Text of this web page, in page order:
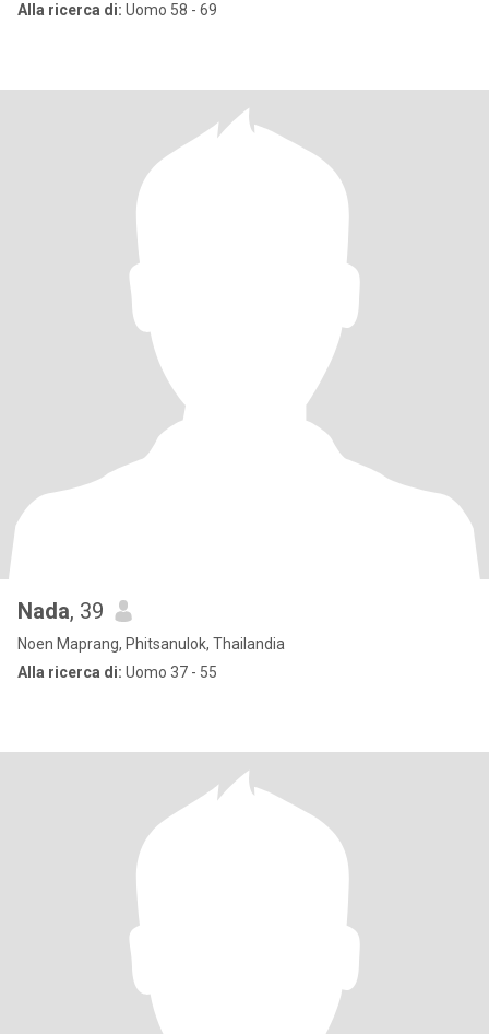
Alla ricerca di: Uomo 58 - 69
Nada, 39
Noen Maprang, Phitsanulok, Thailandia
Alla ricerca di: Uomo 37 - 55